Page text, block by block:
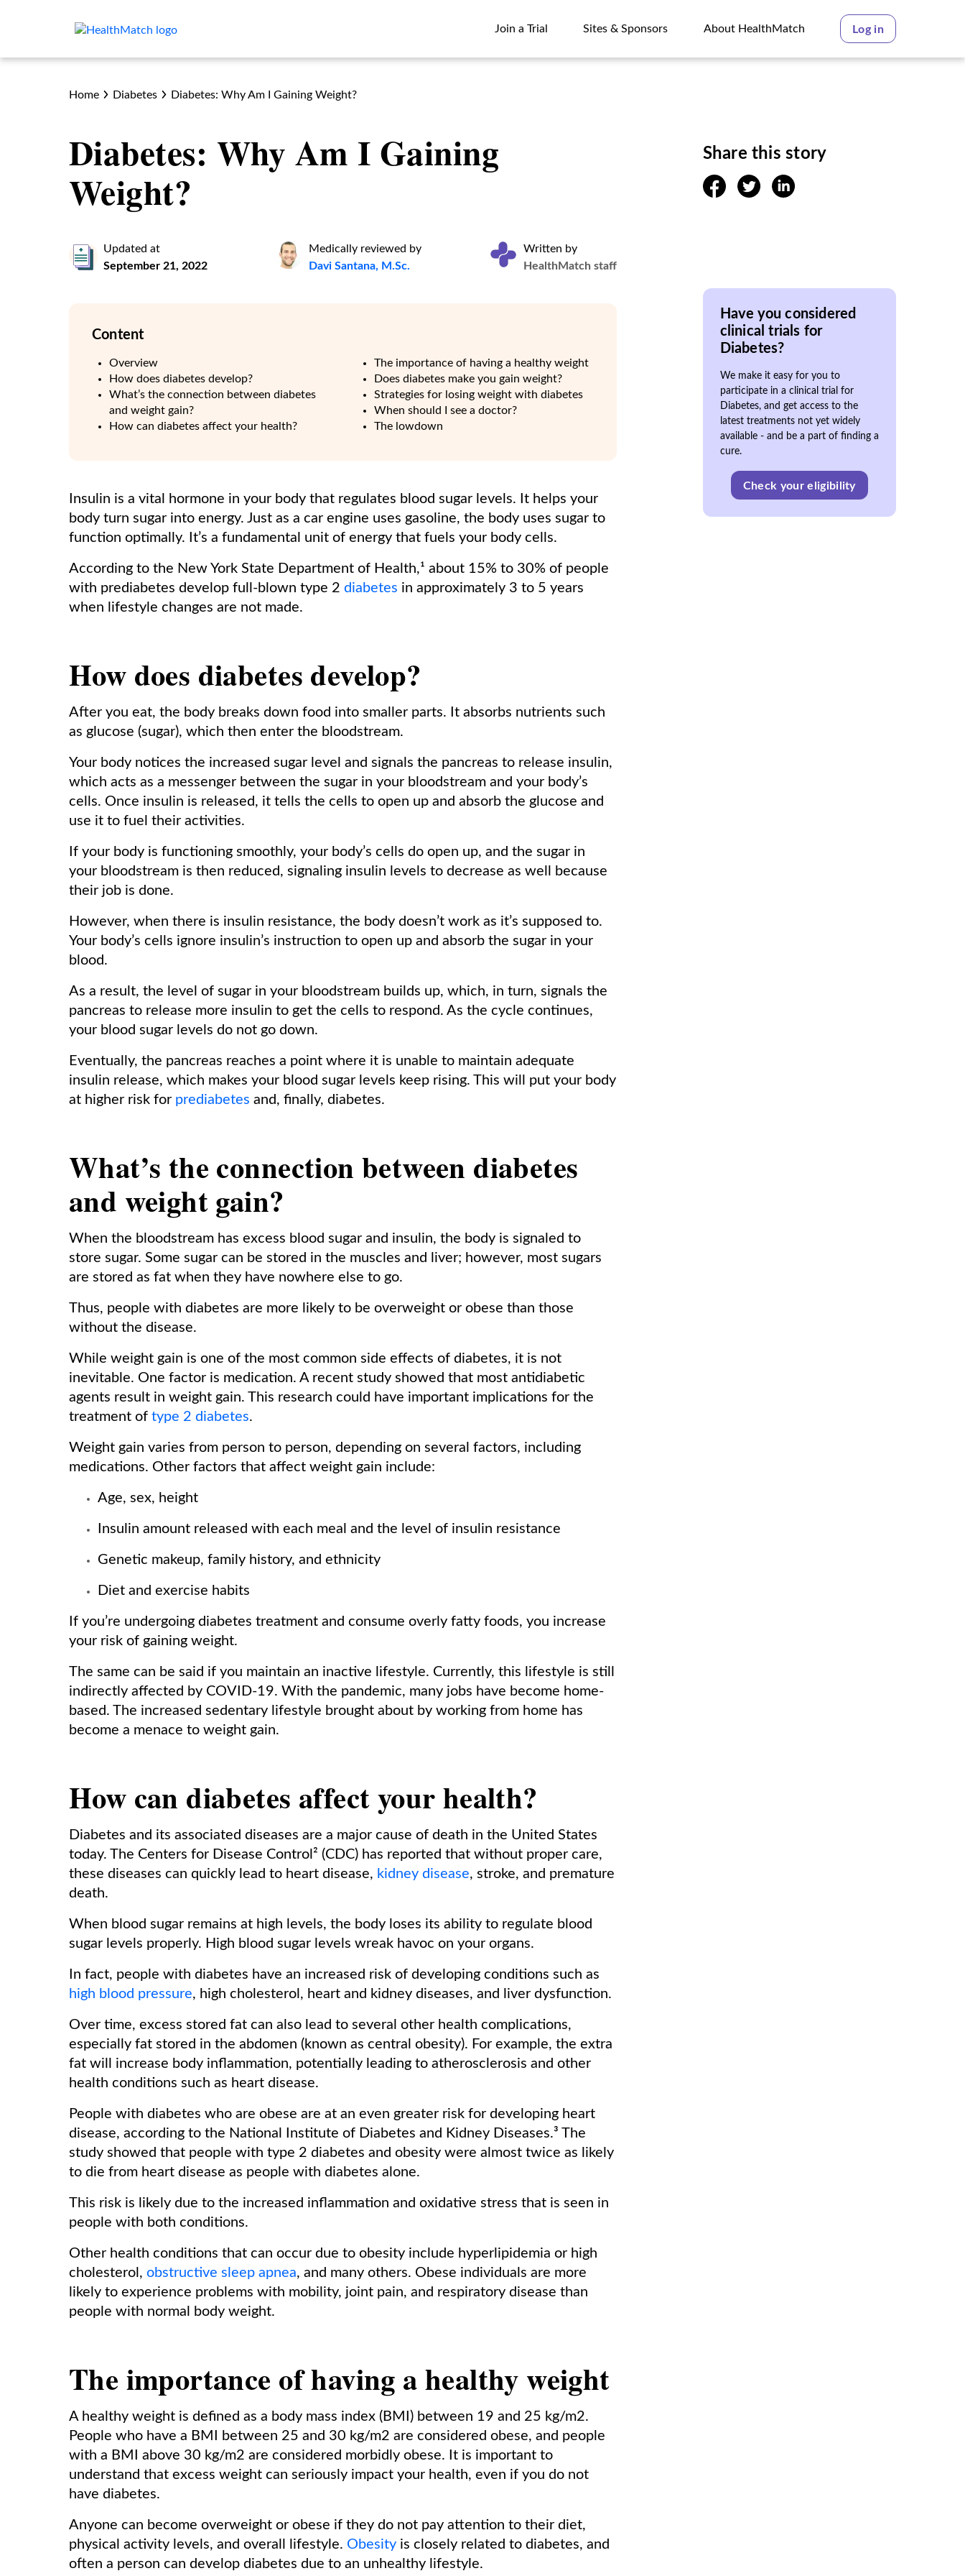
Join a Trial
Sites & Sponsors
About HealthMatch
Log in
Home Diabetes Diabetes: Why Am I Gaining Weight?
Diabetes: Why Am I Gaining
Weight?
Updated at
September 21, 2022
Medically reviewed by
Davi Santana, M.Sc.
Written by
HealthMatch staff
Content
Overview
How does diabetes develop?
What’s the connection between diabetes
and weight gain?
How can diabetes affect your health?
The importance of having a healthy weight
Does diabetes make you gain weight?
Strategies for losing weight with diabetes
When should I see a doctor?
The lowdown
Insulin is a vital hormone in your body that regulates blood sugar levels. It helps your
body turn sugar into energy. Just as a car engine uses gasoline, the body uses sugar to
function optimally. It’s a fundamental unit of energy that fuels your body cells.
According to the New York State Department of Health,¹ about 15% to 30% of people
with prediabetes develop full-blown type 2 diabetes in approximately 3 to 5 years
when lifestyle changes are not made.
How does diabetes develop?
After you eat, the body breaks down food into smaller parts. It absorbs nutrients such
as glucose (sugar), which then enter the bloodstream.
Your body notices the increased sugar level and signals the pancreas to release insulin,
which acts as a messenger between the sugar in your bloodstream and your body’s
cells. Once insulin is released, it tells the cells to open up and absorb the glucose and
use it to fuel their activities.
If your body is functioning smoothly, your body’s cells do open up, and the sugar in
your bloodstream is then reduced, signaling insulin levels to decrease as well because
their job is done.
However, when there is insulin resistance, the body doesn’t work as it’s supposed to.
Your body’s cells ignore insulin’s instruction to open up and absorb the sugar in your
blood.
As a result, the level of sugar in your bloodstream builds up, which, in turn, signals the
pancreas to release more insulin to get the cells to respond. As the cycle continues,
your blood sugar levels do not go down.
Eventually, the pancreas reaches a point where it is unable to maintain adequate
insulin release, which makes your blood sugar levels keep rising. This will put your body
at higher risk for prediabetes and, finally, diabetes.
What’s the connection between diabetes
and weight gain?
When the bloodstream has excess blood sugar and insulin, the body is signaled to
store sugar. Some sugar can be stored in the muscles and liver; however, most sugars
are stored as fat when they have nowhere else to go.
Thus, people with diabetes are more likely to be overweight or obese than those
without the disease.
While weight gain is one of the most common side effects of diabetes, it is not
inevitable. One factor is medication. A recent study showed that most antidiabetic
agents result in weight gain. This research could have important implications for the
treatment of type 2 diabetes.
Weight gain varies from person to person, depending on several factors, including
medications. Other factors that affect weight gain include:
Age, sex, height
Insulin amount released with each meal and the level of insulin resistance
Genetic makeup, family history, and ethnicity
Diet and exercise habits
If you’re undergoing diabetes treatment and consume overly fatty foods, you increase
your risk of gaining weight.
The same can be said if you maintain an inactive lifestyle. Currently, this lifestyle is still
indirectly affected by COVID-19. With the pandemic, many jobs have become home-
based. The increased sedentary lifestyle brought about by working from home has
become a menace to weight gain.
How can diabetes affect your health?
Diabetes and its associated diseases are a major cause of death in the United States
today. The Centers for Disease Control² (CDC) has reported that without proper care,
these diseases can quickly lead to heart disease, kidney disease, stroke, and premature
death.
When blood sugar remains at high levels, the body loses its ability to regulate blood
sugar levels properly. High blood sugar levels wreak havoc on your organs.
In fact, people with diabetes have an increased risk of developing conditions such as
high blood pressure, high cholesterol, heart and kidney diseases, and liver dysfunction.
Over time, excess stored fat can also lead to several other health complications,
especially fat stored in the abdomen (known as central obesity). For example, the extra
fat will increase body inflammation, potentially leading to atherosclerosis and other
health conditions such as heart disease.
People with diabetes who are obese are at an even greater risk for developing heart
disease, according to the National Institute of Diabetes and Kidney Diseases.³ The
study showed that people with type 2 diabetes and obesity were almost twice as likely
to die from heart disease as people with diabetes alone.
This risk is likely due to the increased inflammation and oxidative stress that is seen in
people with both conditions.
Other health conditions that can occur due to obesity include hyperlipidemia or high
cholesterol, obstructive sleep apnea, and many others. Obese individuals are more
likely to experience problems with mobility, joint pain, and respiratory disease than
people with normal body weight.
The importance of having a healthy weight
A healthy weight is defined as a body mass index (BMI) between 19 and 25 kg/m2.
People who have a BMI between 25 and 30 kg/m2 are considered obese, and people
with a BMI above 30 kg/m2 are considered morbidly obese. It is important to
understand that excess weight can seriously impact your health, even if you do not
have diabetes.
Anyone can become overweight or obese if they do not pay attention to their diet,
physical activity levels, and overall lifestyle. Obesity is closely related to diabetes, and
often a person can develop diabetes due to an unhealthy lifestyle.
Share this story
facebooktwitter linkedin
Have you considered
clinical trials for
Diabetes?
We make it easy for you to
participate in a clinical trial for
Diabetes, and get access to the
latest treatments not yet widely
available - and be a part of finding a
cure.
Check your eligibility